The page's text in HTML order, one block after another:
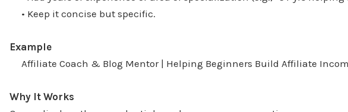
• Keep it concise but specific.
Example
Affiliate Coach & Blog Mentor | Helping Beginners Build Affiliate
Why It Works